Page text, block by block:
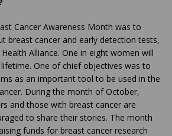
Cancer Awareness Month was to
breast cancer and early detection tests,
Alliance. One in eight women will
One of chief objectives was to
as an important tool to be used in the
During the month of October,
and those with breast cancer are
to share their stories. The month
funds for breast cancer research